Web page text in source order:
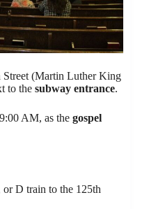
Street (Martin Luther King
to the subway entrance.
AM, as the gospel
D train to the 125th